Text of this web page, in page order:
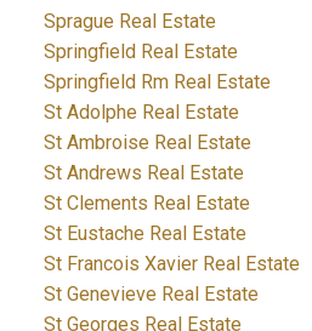
Sprague Real Estate
Springfield Real Estate
Springfield Rm Real Estate
St Adolphe Real Estate
St Ambroise Real Estate
St Andrews Real Estate
St Clements Real Estate
St Eustache Real Estate
St Francois Xavier Real Estate
St Genevieve Real Estate
St Georges Real Estate